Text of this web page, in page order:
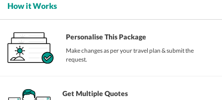
How it Works
Personalise This Package
Make changes as per your travel plan & submit the
request.
Get Multiple Quotes